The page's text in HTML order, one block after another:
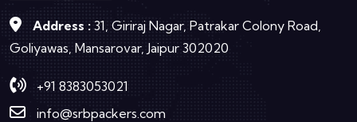
Address : 31, Giriraj Nagar, Patrakar Colony Road,
Goliyawas, Mansarovar, Jaipur 302020
+91 8383053021
info@srbpackers.com